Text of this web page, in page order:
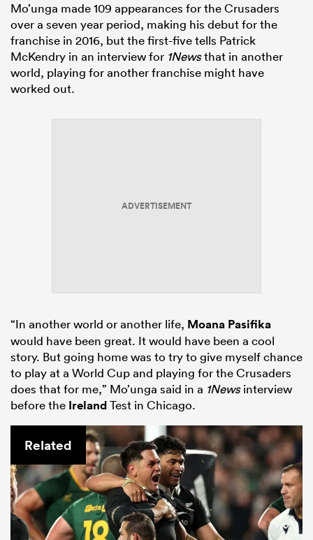
Mo’unga made 109 appearances for the Crusaders
over a seven year period, making his debut for the
franchise in 2016, but the first-five tells Patrick
McKendry in an interview for 1Newsthat in another
world, playing for another franchise might have
worked out.
ADVERTISEMENT
“In another world or another life, Moana Pasifika
would have been great. It would have been a cool
story. But going home was to try to give myself chance
to play at a World Cup and playing for the Crusaders
does that for me,” Mo’unga said in a 1Newsinterview
before the IrelandTest in Chicago.
Related